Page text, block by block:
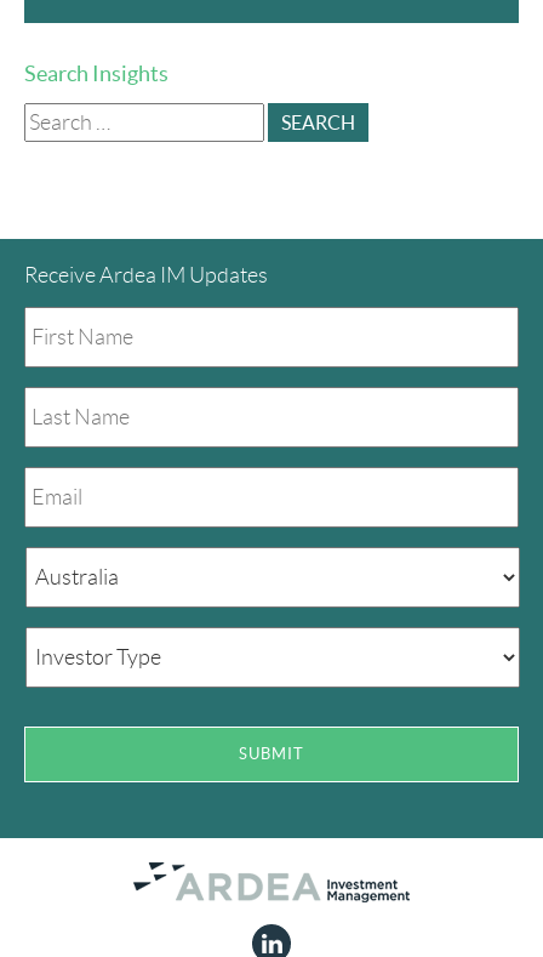
Search Insights
Search
for:
Receive Ardea IM Updates